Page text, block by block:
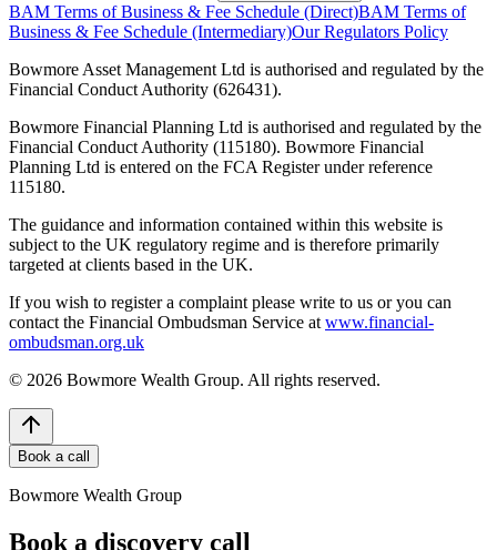
BAM Terms of Business & Fee Schedule (Direct)BAM Terms of
Business & Fee Schedule (Intermediary)Our Regulators Policy
Bowmore Asset Management Ltd is authorised and regulated by the
Financial Conduct Authority (626431).
Bowmore Financial Planning Ltd is authorised and regulated by the
Financial Conduct Authority (115180). Bowmore Financial
Planning Ltd is entered on the FCA Register under reference
115180.
The guidance and information contained within this website is
subject to the UK regulatory regime and is therefore primarily
targeted at clients based in the UK.
If you wish to register a complaint please write to us or you can
contact the Financial Ombudsman Service at www.financial-
ombudsman.org.uk
© 2026 Bowmore Wealth Group. All rights reserved.
Book a call
Bowmore Wealth Group
Book a discovery call